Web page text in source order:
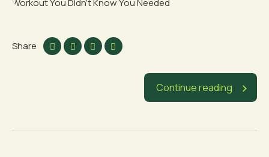
Share
Continue reading